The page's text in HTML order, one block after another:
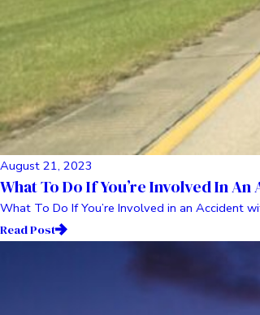
August 21, 2023
What To Do If You’re Involved In
What To Do If You’re Involved in an Accident
Read Post